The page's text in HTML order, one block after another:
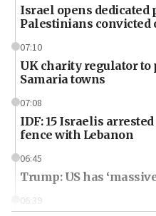
Israel opens
Palestinians
07:10
UK charity regulator to
Samaria towns
07:08
IDF: 15 Israelis
fence with Lebanon
06:45
Trump: US has
06:39